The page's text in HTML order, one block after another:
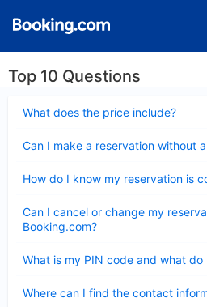
Top 10 Questions
What does the price include?
Can I make a reservation without
How do I know my reservation is
Can I cancel or change my
Booking.com?
What is my PIN code and what do
Where can I find the contact